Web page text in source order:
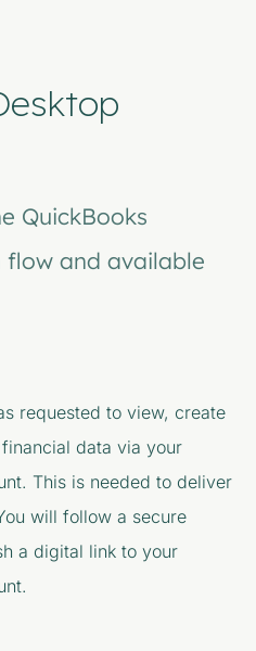
QuickBooks
flow and available
requested to view, create
data via your
This is needed to deliver
will follow a secure
a digital link to your